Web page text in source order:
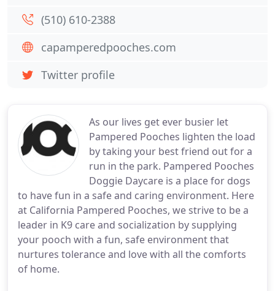
As our lives get ever busier let
Pampered Pooches lighten the load
by taking your best friend out for a
run in the park. Pampered Pooches
Doggie Daycare is a place for dogs
to have fun in a safe and caring environment. Here
at California Pampered Pooches, we strive to be a
leader in K9 care and socialization by supplying
your pooch with a fun, safe environment that
nurtures tolerance and love with all the comforts
of home.
(510) 610-2388
capamperedpooches.com
Twitter profile